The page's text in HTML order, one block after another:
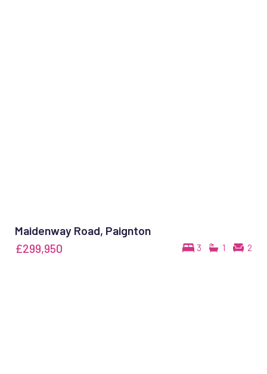
Maidenway Road, Paignton
3 1 2
£299,950